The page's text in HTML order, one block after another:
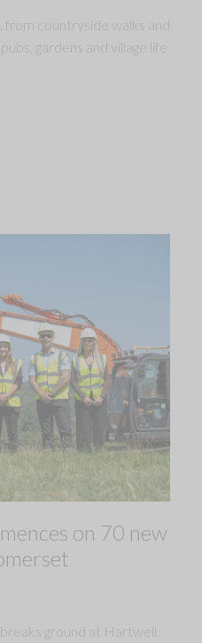
from countryside walks and
gardens and village life
on 70 new
ground at Hartwell